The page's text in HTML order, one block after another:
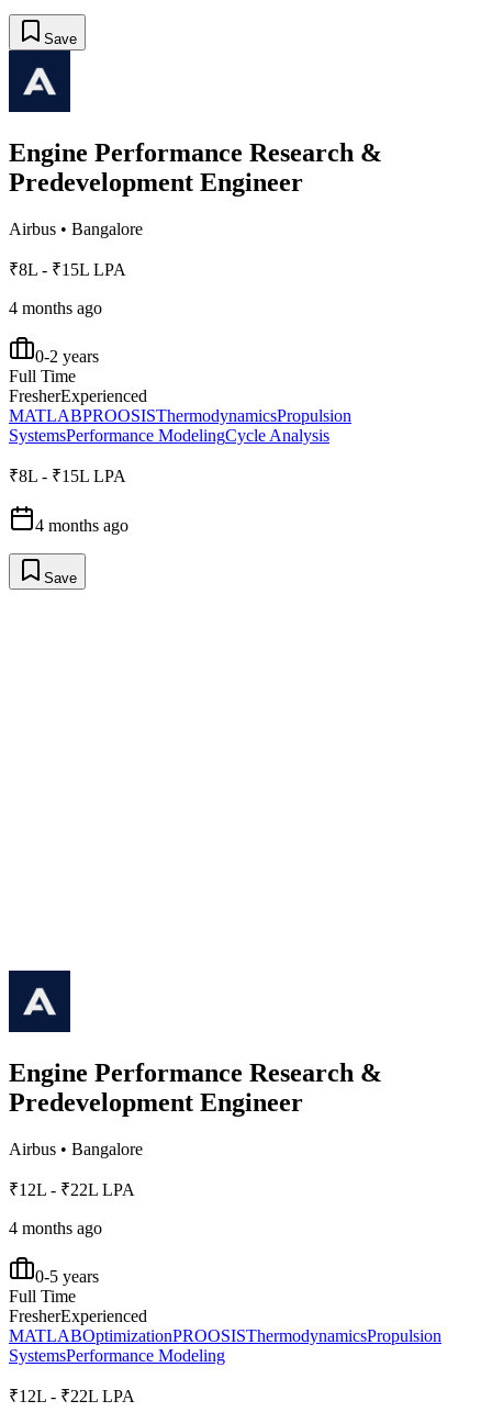
Save
Engine Performance Research &
Predevelopment Engineer
Airbus • Bangalore
₹8L - ₹15L LPA
4 months ago
0-2 years
Full Time
FresherExperienced
MATLABPROOSISThermodynamicsPropulsion
SystemsPerformance ModelingCycle Analysis
₹8L - ₹15L LPA
4 months ago
Save
Engine Performance Research &
Predevelopment Engineer
Airbus • Bangalore
₹12L - ₹22L LPA
4 months ago
0-5 years
Full Time
FresherExperienced
MATLABOptimizationPROOSISThermodynamicsPropulsion
SystemsPerformance Modeling
₹12L - ₹22L LPA